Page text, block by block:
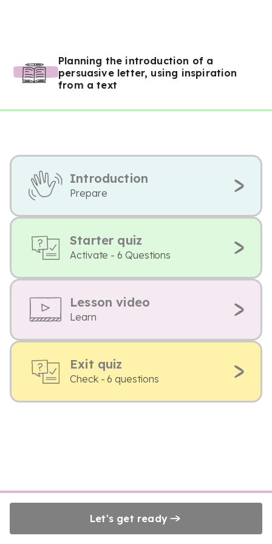
Planning the introduction of a
persuasive letter, using inspiration
from a text
Introduction
Prepare
Starter quiz
Activate - 6 Questions
Lesson video
Learn
Exit quiz
Check - 6 questions
Let's get ready